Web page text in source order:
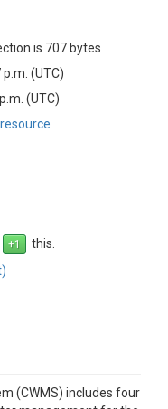
is 707 bytes
(UTC)
(UTC)
this.
(CWMS) includes four